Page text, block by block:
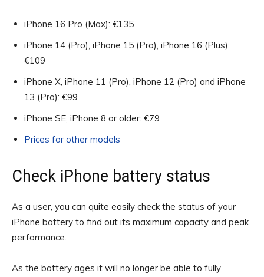
iPhone 16 Pro (Max): €135
iPhone 14 (Pro), iPhone 15 (Pro), iPhone 16 (Plus):
€109
iPhone X, iPhone 11 (Pro), iPhone 12 (Pro) and iPhone
13 (Pro): €99
iPhone SE, iPhone 8 or older: €79
Prices for other models
Check iPhone battery status
As a user, you can quite easily check the status of your
iPhone battery to find out its maximum capacity and peak
performance.
As the battery ages it will no longer be able to fully